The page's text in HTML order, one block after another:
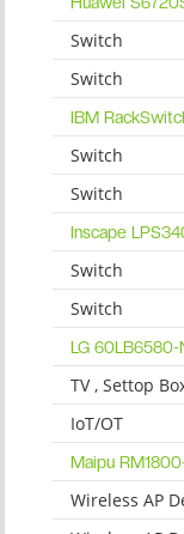
Switch
Switch
IBM
Switch
Switch
Inscape
Switch
Switch
LG 60LB6580-
TV , Settop
IoT/OT
Maipu
Wireless AP